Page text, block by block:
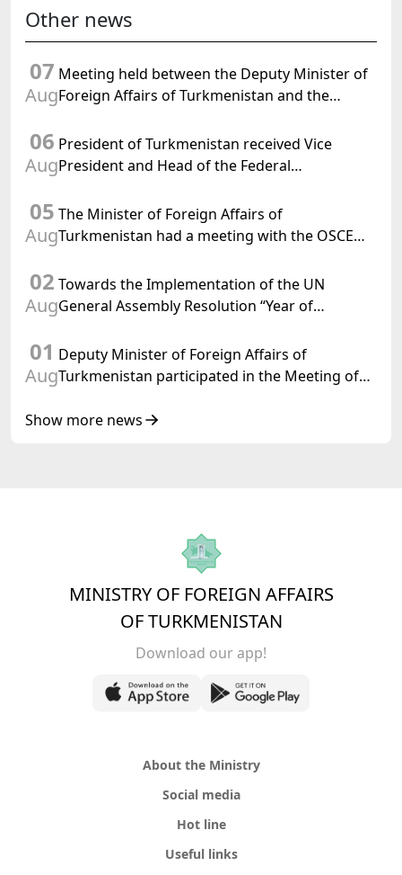
Other news
07
Aug
Meeting held between the Deputy Minister of
Foreign Affairs of Turkmenistan and the
Turkmenistan
06
Aug
President of Turkmenistan received Vice
President and Head of the Federal
Confederation
05
Aug
The Minister of Foreign Affairs of
Turkmenistan had a meeting with the OSCE
02
Aug
Towards the Implementation of the UN
General Assembly Resolution “Year of
Turkmenistan
01
Aug
Deputy Minister of Foreign Affairs of
Turkmenistan participated in the Meeting of
of Korea Cooperation Forum
Show more news
MINISTRY OF FOREIGN AFFAIRS
OF TURKMENISTAN
Download our app!
About the Ministry
Social media
Hot line
Useful links